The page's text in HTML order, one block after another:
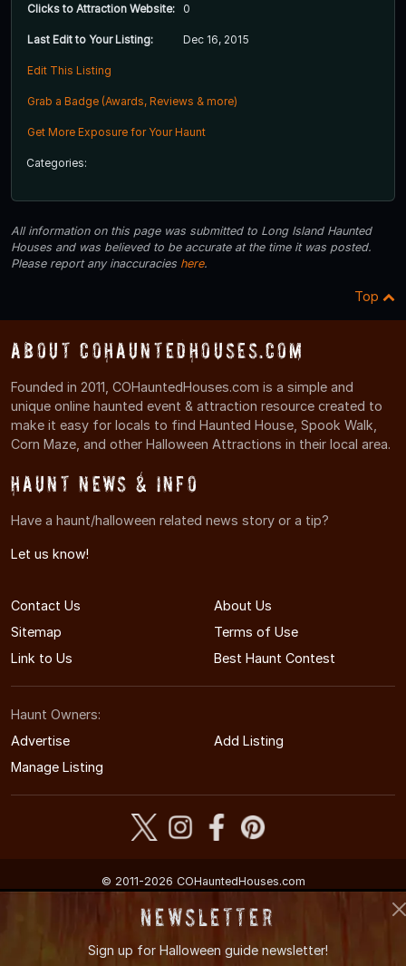
Clicks to Attraction Website: 0
Last Edit to Your Listing: Dec 16, 2015
Edit This Listing
Grab a Badge (Awards, Reviews & more)
Get More Exposure for Your Haunt
Categories:
All information on this page was submitted to Long Island Haunted
Houses and was believed to be accurate at the time it was posted.
Please report any inaccuracies here.
Top
About COHauntedHouses.com
Founded in 2011, COHauntedHouses.com is a simple and
unique online haunted event & attraction resource created to
make it easy for locals to find Haunted House, Spook Walk,
Corn Maze, and other Halloween Attractions in their local area.
Haunt News & Info
Have a haunt/halloween related news story or a tip?
Let us know!
Contact Us
About Us
Sitemap
Terms of Use
Link to Us
Best Haunt Contest
Haunt Owners:
Advertise
Add Listing
Manage Listing
© 2011-2026 COHauntedHouses.com
Newsletter
Sign up for Halloween guide newsletter!